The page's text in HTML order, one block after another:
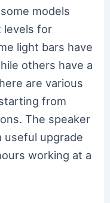
models
levels for
light bars have
others have a
are various
from
The speaker
useful upgrade
working at a